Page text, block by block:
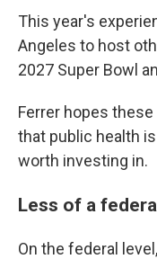
This year's
Angeles to host
2027 Super Bowl
Ferrer hopes
that public health
worth investing in.
Less of a
On the federal